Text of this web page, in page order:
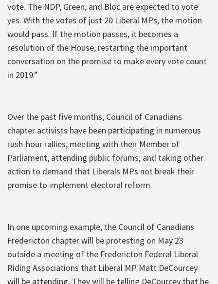
vote. The NDP, Green, and Bloc are expected to vote
yes. With the votes of just 20 Liberal MPs, the motion
would pass. If the motion passes, it becomes a
resolution of the House, restarting the important
conversation on the promise to make every vote count
in 2019.”
Over the past five months, Council of Canadians
chapter activists have been participating in numerous
rush-hour rallies, meeting with their Member of
Parliament, attending public forums, and taking other
action to demand that Liberals MPs not break their
promise to implement electoral reform.
In one upcoming example, the Council of Canadians
Fredericton chapter will be protesting on May 23
outside a meeting of the Fredericton Federal Liberal
Riding Associations that Liberal MP Matt DeCourcey
will be attending. They will be telling DeCourcey that he